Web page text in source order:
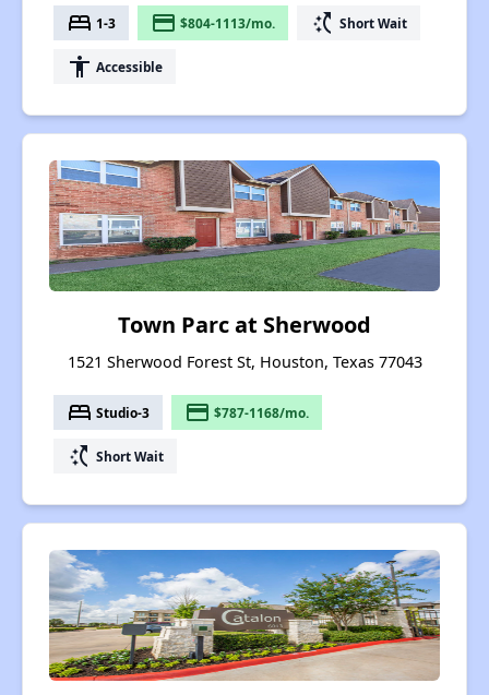
bed 1-3 payment $804-1113/mo. switch_access_shortcut Short Wait
accessibility Accessible
Town Parc at Sherwood
1521 Sherwood Forest St, Houston, Texas 77043
bed Studio-3 payment $787-1168/mo.
switch_access_shortcut Short Wait